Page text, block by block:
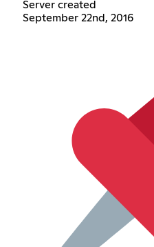
Server created
September 22nd, 2016